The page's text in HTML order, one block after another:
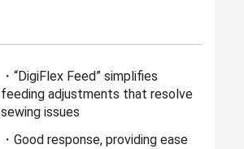
・“DigiFlex Feed” simplifies
feeding adjustments that resolve
sewing issues
・Good response, providing ease